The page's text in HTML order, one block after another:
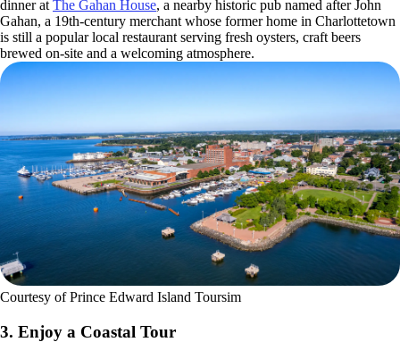
dinner at The Gahan House, a nearby historic pub named after John
Gahan, a 19th-century merchant whose former home in Charlottetown
is still a popular local restaurant serving fresh oysters, craft beers
brewed on-site and a welcoming atmosphere.
Courtesy of Prince Edward Island Toursim
3. Enjoy a Coastal Tour